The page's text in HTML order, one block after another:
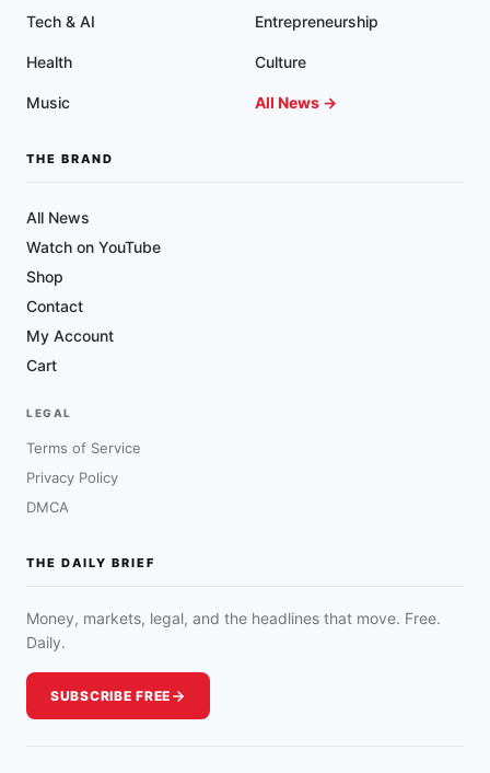
Tech & AI Entrepreneurship
Health Culture
Music All News →
THE BRAND
All News
Watch on YouTube
Shop
Contact
My Account
Cart
LEGAL
Terms of Service
Privacy Policy
DMCA
THE DAILY BRIEF
Money, markets, legal, and the headlines that move. Free.
Daily.
SUBSCRIBE FREE